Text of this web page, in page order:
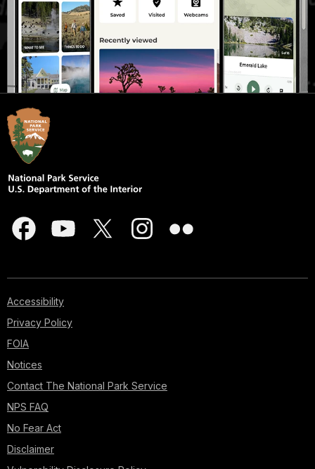
Accessibility
Privacy Policy
FOIA
Notices
Contact The National Park Service
NPS FAQ
No Fear Act
Disclaimer